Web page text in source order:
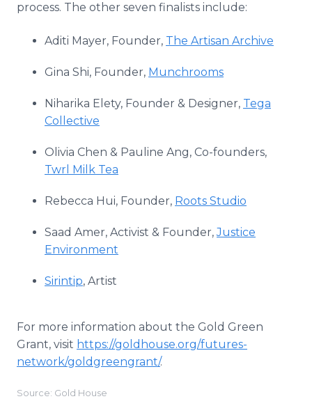
process. The other seven finalists include:
Aditi Mayer, Founder, The Artisan Archive
Gina Shi, Founder, Munchrooms
Niharika Elety, Founder & Designer, Tega
Collective
Olivia Chen & Pauline Ang, Co-founders,
Twrl Milk Tea
Rebecca Hui, Founder, Roots Studio
Saad Amer, Activist & Founder,Justice
Environment
Sirintip, Artist
For more information about the Gold Green
Grant, visit https://goldhouse.org/futures-
network/goldgreengrant/.
Source: Gold House